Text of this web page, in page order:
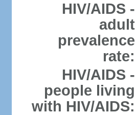
HIV/AIDS -
adult
prevalence
rate:
HIV/AIDS -
people living
with HIV/AIDS: